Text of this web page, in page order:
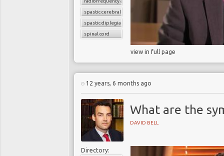
spastic cerebral palsy
spastic diplegia
spinal cord
view in full page
12 years, 6 months ago
What are the
DAVID BELL
Directory: